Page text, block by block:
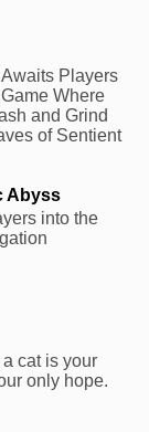
Players
Where
and Grind
of Sentient
Abyss
into the
cat is your
only hope.